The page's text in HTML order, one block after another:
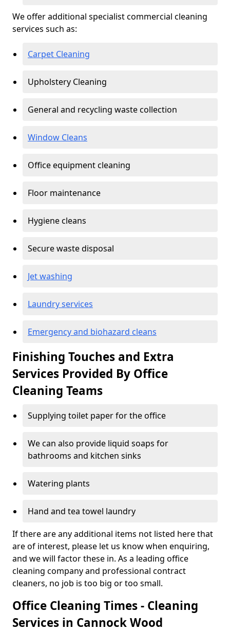
We offer additional specialist commercial cleaning
services such as:
Carpet Cleaning
Upholstery Cleaning
General and recycling waste collection
Window Cleans
Office equipment cleaning
Floor maintenance
Hygiene cleans
Secure waste disposal
Jet washing
Laundry services
Emergency and biohazard cleans
Finishing Touches and Extra
Services Provided By Office
Cleaning Teams
Supplying toilet paper for the office
We can also provide liquid soaps for
bathrooms and kitchen sinks
Watering plants
Hand and tea towel laundry
If there are any additional items not listed here that
are of interest, please let us know when enquiring,
and we will factor these in. As a leading office
cleaning company and professional contract
cleaners, no job is too big or too small.
Office Cleaning Times - Cleaning
Services in Cannock Wood